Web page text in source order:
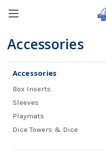
Accessories
Accessories
Box Inserts
Sleeves
Playmats
Dice Towers & Dice